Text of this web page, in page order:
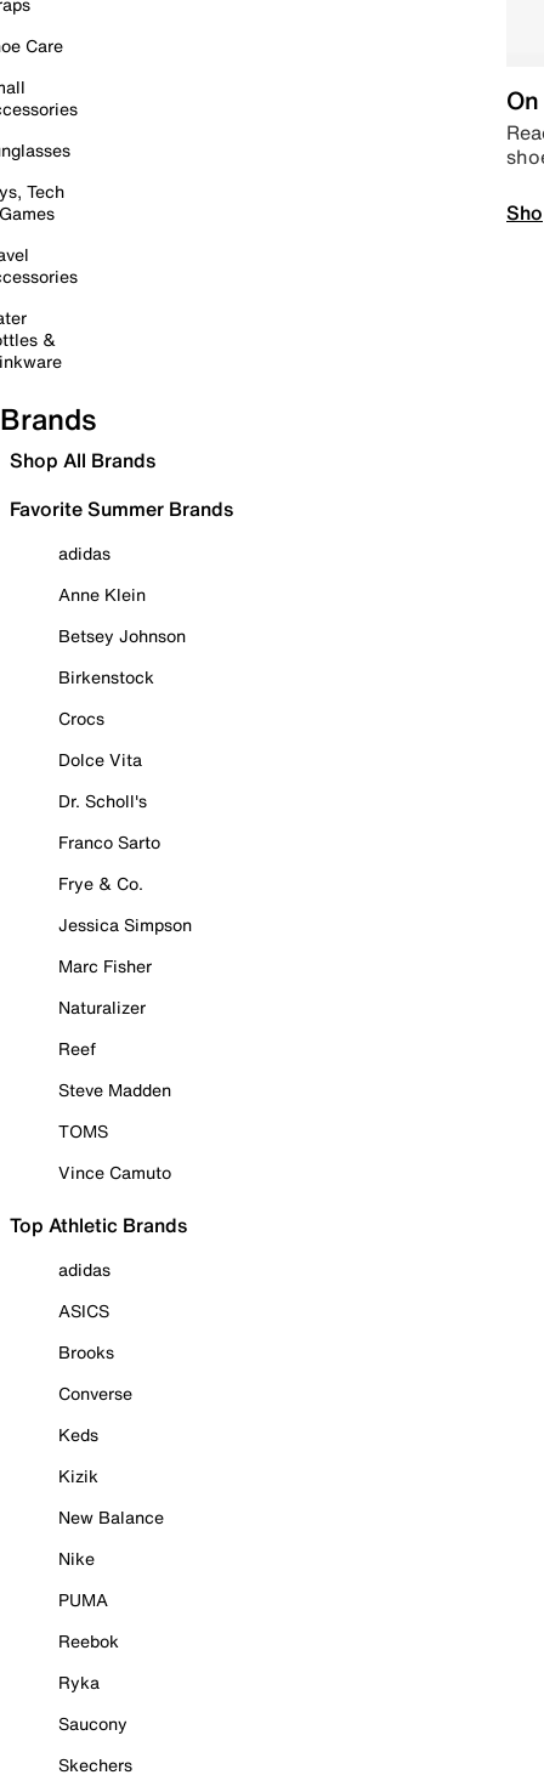
Care
Tech
&
Brands
Shop All Brands
Favorite Summer Brands
adidas
Anne Klein
Betsey Johnson
Birkenstock
Crocs
Dolce Vita
Dr. Scholl's
Franco Sarto
Frye & Co.
Jessica Simpson
Marc Fisher
Naturalizer
Reef
Steve Madden
TOMS
Vince Camuto
Top Athletic Brands
adidas
ASICS
Brooks
Converse
Keds
Kizik
New Balance
Nike
PUMA
Reebok
Ryka
Saucony
Skechers